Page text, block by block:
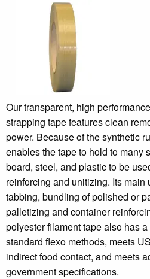
Our transparent, high performance
strapping tape features clean
power. Because of the synthetic
enables the tape to hold to many
board, steel, and plastic to be
reinforcing and unitizing. Its main
tabbing, bundling of polished or
palletizing and container
polyester filament tape also has
standard flexo methods, meets
indirect food contact, and meets
government specifications.